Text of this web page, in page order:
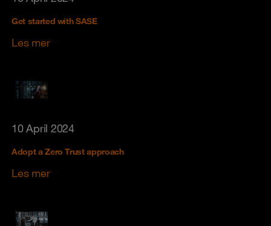
Get started with SASE
Les mer
10 April 2024
Adopt a Zero Trust approach
Les mer